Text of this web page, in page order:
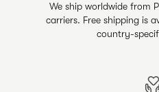
We ship worldwide from
carriers. Free shipping is
country-